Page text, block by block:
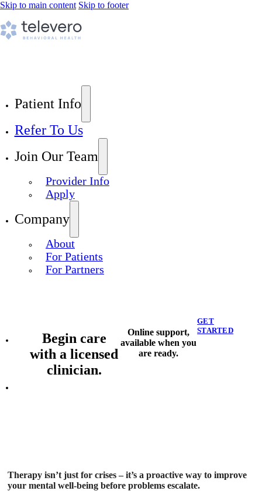
Skip to main content Skip to footer
Patient Info
Refer To Us
Join Our Team
Provider Info
Apply
Company
About
For Patients
For Partners
Begin care
with a licensed
clinician.
Online support,
available when you
are ready.
GET
STARTED
Therapy isn’t just for crises – it’s a proactive way to improve
your mental well-being before problems escalate.